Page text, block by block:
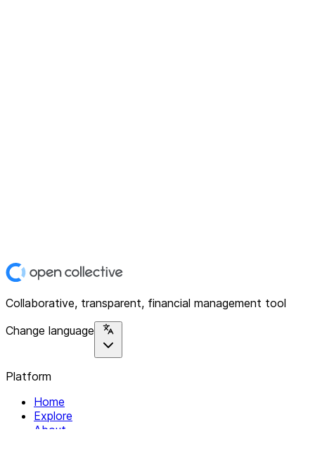
Collaborative, transparent, financial management tool
Change language
Platform
Home
Explore
About